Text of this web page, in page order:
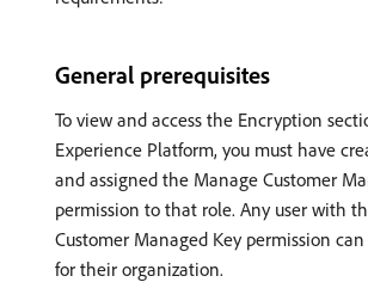
General prerequisites
To view and access the Encryption
Experience Platform, you must have
and assigned the Manage Customer
permission to that role. Any user with
Customer Managed Key permission
for their organization.